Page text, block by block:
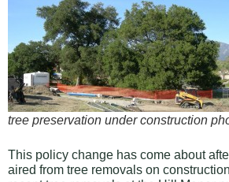
tree preservation under construction
This policy change has come about
aired from tree removals on